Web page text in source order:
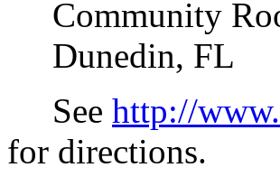
Community
Dunedin, FL
See http://
for directions.